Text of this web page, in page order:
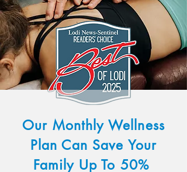
Our Monthly Wellness
Plan Can Save Your
Family Up To 50%